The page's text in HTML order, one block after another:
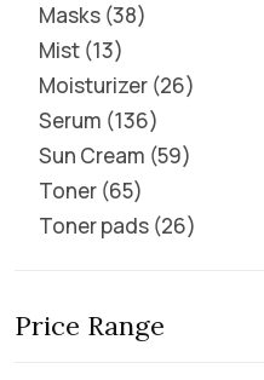
Masks 38
Mist 13
Moisturizer 26
Serum 136
Sun Cream 59
Toner 65
Toner pads 26
Price Range